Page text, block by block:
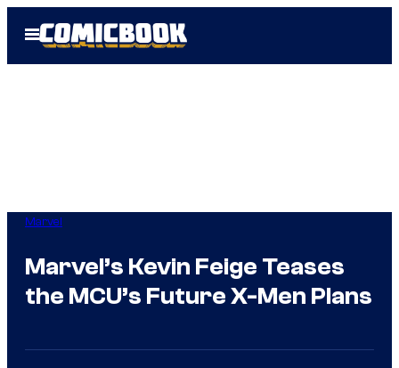
Open
Menu
Marvel
Marvel’s Kevin Feige Teases
the MCU’s Future X-Men Plans